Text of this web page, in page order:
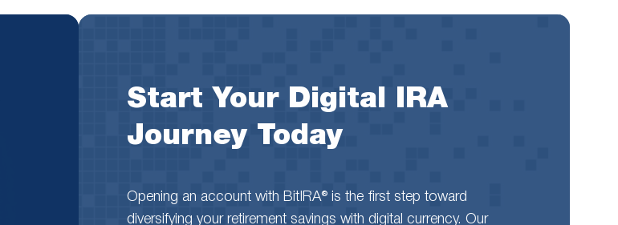
Start Your Digital IRA
Journey Today
Opening an account with BitIRA® is the first step toward
diversifying your retirement savings with digital currency. Our